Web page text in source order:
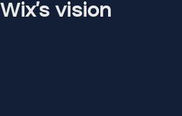
Wix’s vision